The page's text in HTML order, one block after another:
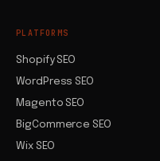
PLATFORMS
Shopify SEO
WordPress SEO
Magento SEO
BigCommerce SEO
Wix SEO